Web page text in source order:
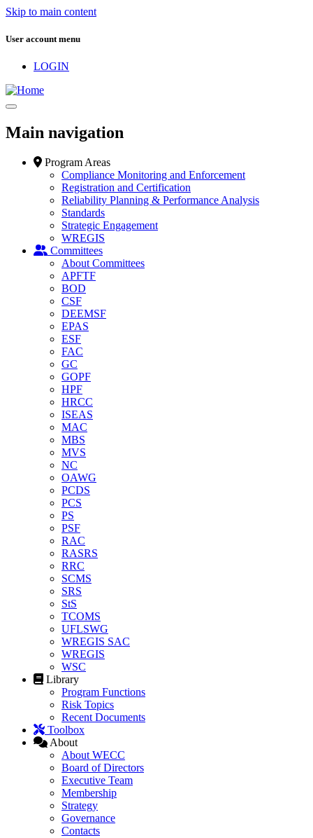
Skip to main content
User account menu
LOGIN
Main navigation
Program Areas
Compliance Monitoring and Enforcement
Registration and Certification
Reliability Planning & Performance Analysis
Standards
Strategic Engagement
WREGIS
Committees
About Committees
APFTF
BOD
CSF
DEEMSF
EPAS
ESF
FAC
GC
GOPF
HPF
HRCC
ISEAS
MAC
MBS
MVS
NC
OAWG
PCDS
PCS
PS
PSF
RAC
RASRS
RRC
SCMS
SRS
StS
TCOMS
UFLSWG
WREGIS SAC
WREGIS
WSC
Library
Program Functions
Risk Topics
Recent Documents
Toolbox
About
About WECC
Board of Directors
Executive Team
Membership
Strategy
Governance
Contacts